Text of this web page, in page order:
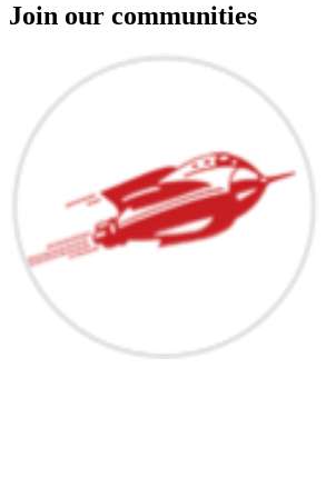
Join our communities